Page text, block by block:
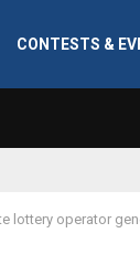
CONTESTS &
lottery operator